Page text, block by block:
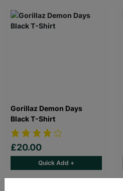
Gorillaz Demon Days
Black T-Shirt
£20.00
Quick Add +